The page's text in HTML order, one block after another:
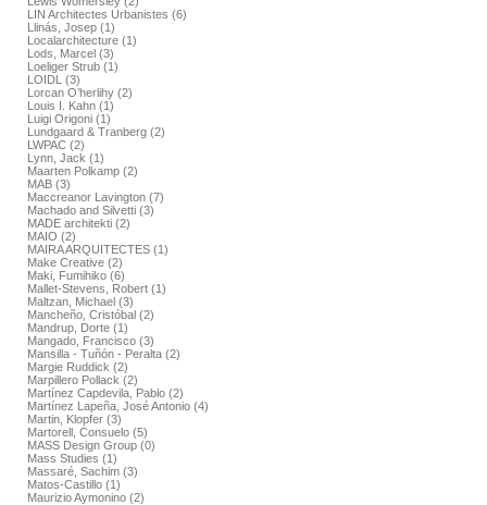
LIN Architectes Urbanistes (6)
Llinás, Josep (1)
Localarchitecture (1)
Lods, Marcel (3)
Loeliger Strub (1)
LOIDL (3)
Lorcan O’herlihy (2)
Louis I. Kahn (1)
Luigi Origoni (1)
Lundgaard & Tranberg (2)
LWPAC (2)
Lynn, Jack (1)
Maarten Polkamp (2)
MAB (3)
Maccreanor Lavington (7)
Machado and Silvetti (3)
MADE architekti (2)
MAIO (2)
MAIRA ARQUITECTES (1)
Make Creative (2)
Maki, Fumihiko (6)
Mallet-Stevens, Robert (1)
Maltzan, Michael (3)
Mancheño, Cristóbal (2)
Mandrup, Dorte (1)
Mangado, Francisco (3)
Mansilla - Tuñón - Peralta (2)
Margie Ruddick (2)
Marpillero Pollack (2)
Martínez Capdevila, Pablo (2)
Martínez Lapeña, José Antonio (4)
Martin, Klopfer (3)
Martorell, Consuelo (5)
MASS Design Group (0)
Mass Studies (1)
Massaré, Sachim (3)
Matos-Castillo (1)
Maurizio Aymonino (2)